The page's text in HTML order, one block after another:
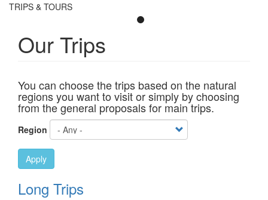
TRIPS & TOURS
Our Trips
You can choose the trips based on the natural
regions you want to visit or simply by choosing
from the general proposals for main trips.
Region
Apply
Long Trips